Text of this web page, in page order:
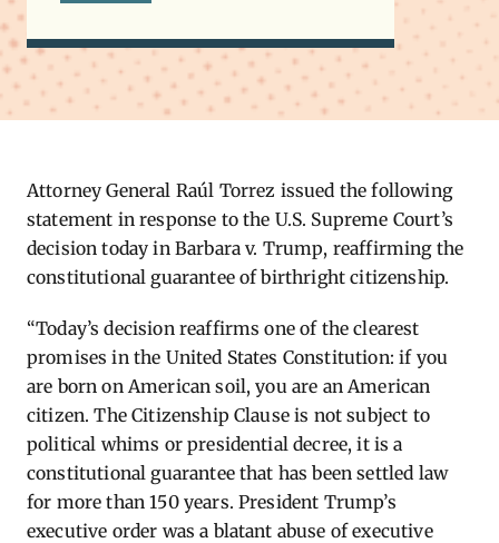
Attorney General Raúl Torrez issued the following
statement in response to the U.S. Supreme Court’s
decision today in Barbara v. Trump, reaffirming the
constitutional guarantee of birthright citizenship.
“Today’s decision reaffirms one of the clearest
promises in the United States Constitution: if you
are born on American soil, you are an American
citizen. The Citizenship Clause is not subject to
political whims or presidential decree, it is a
constitutional guarantee that has been settled law
for more than 150 years. President Trump’s
executive order was a blatant abuse of executive